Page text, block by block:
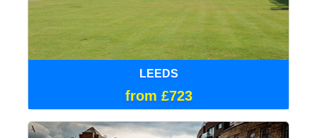
LEEDS
from £723